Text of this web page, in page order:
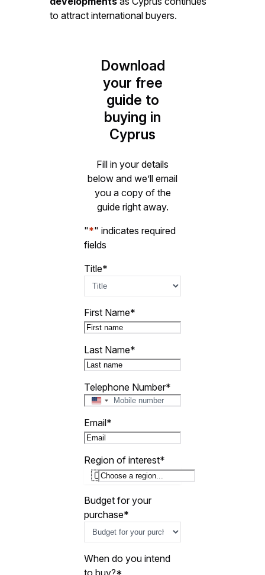
to attract international buyers.
Download
your free
guide to
buying in
Cyprus
Fill in your details
below and we’ll email
you a copy of the
guide right away.
"*" indicates required
fields
Title*
First Name*
Last Name*
Telephone Number*
U
i
t
d
S
a
e
s
+
1
Email*
Region of interest*
🇨🇾
Budget for your
purchase*
When do you intend